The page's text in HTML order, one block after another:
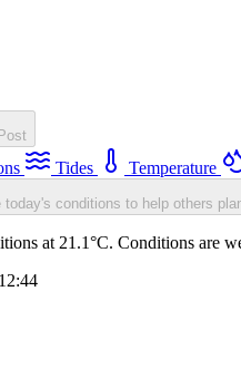
Post
Tides Temperature
today's conditions to help others
at 21.1°C. Conditions are